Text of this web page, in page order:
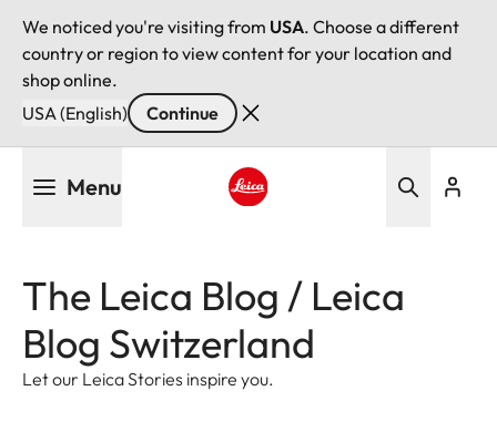
We noticed you're visiting from USA. Choose a different
country or region to view content for your location and
shop online.
USA (English)
Continue
Menu
The Leica Blog / Leica
Blog Switzerland
Let our Leica Stories inspire you.